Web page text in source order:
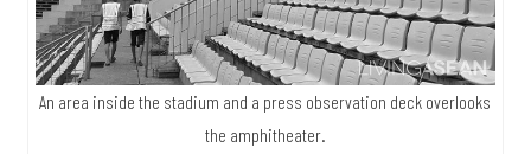
An area inside the stadium and a press observation deck overlooks
the amphitheater.